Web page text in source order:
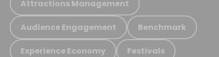
Attractions Management
Audience Engagement Benchmark
Experience Economy Festivals